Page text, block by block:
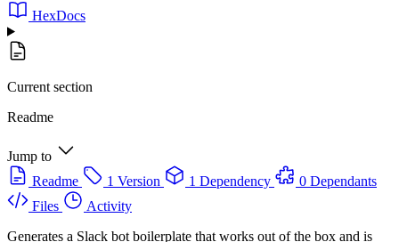
HexDocs
Current section
Readme
Jump to
Readme
1 Version 1 Dependency
0 Dependants
Files
Activity
Generates a Slack bot boilerplate that works out of the box and is